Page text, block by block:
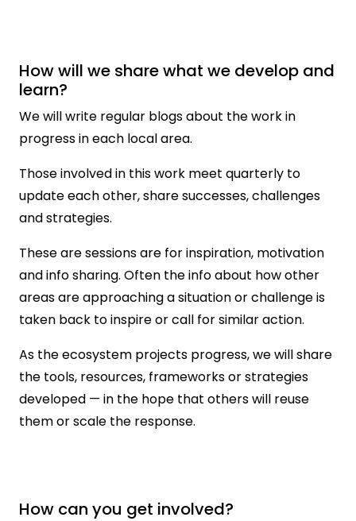
How will we share what we develop and
learn?
We will write regular blogs about the work in
progress in each local area.
Those involved in this work meet quarterly to
update each other, share successes, challenges
and strategies.
These are sessions are for inspiration, motivation
and info sharing. Often the info about how other
areas are approaching a situation or challenge is
taken back to inspire or call for similar action.
As the ecosystem projects progress, we will share
the tools, resources, frameworks or strategies
developed — in the hope that others will reuse
them or scale the response.
How can you get involved?